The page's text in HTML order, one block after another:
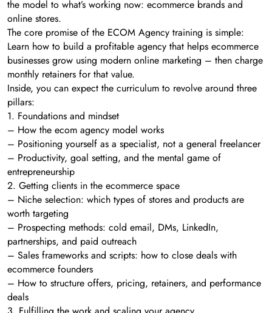
the model to what’s working now: ecommerce brands and
online stores.
The core promise of the ECOM Agency training is simple:
Learn how to build a profitable agency that helps ecommerce
businesses grow using modern online marketing – then charge
monthly retainers for that value.
Inside, you can expect the curriculum to revolve around three
pillars:
1. Foundations and mindset
– How the ecom agency model works
– Positioning yourself as a specialist, not a general freelancer
– Productivity, goal setting, and the mental game of
entrepreneurship
2. Getting clients in the ecommerce space
– Niche selection: which types of stores and products are
worth targeting
– Prospecting methods: cold email, DMs, LinkedIn,
partnerships, and paid outreach
– Sales frameworks and scripts: how to close deals with
ecommerce founders
– How to structure offers, pricing, retainers, and performance
deals